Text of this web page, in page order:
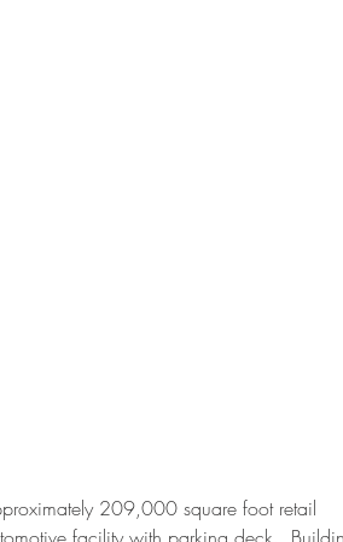
209,000 square foot retail